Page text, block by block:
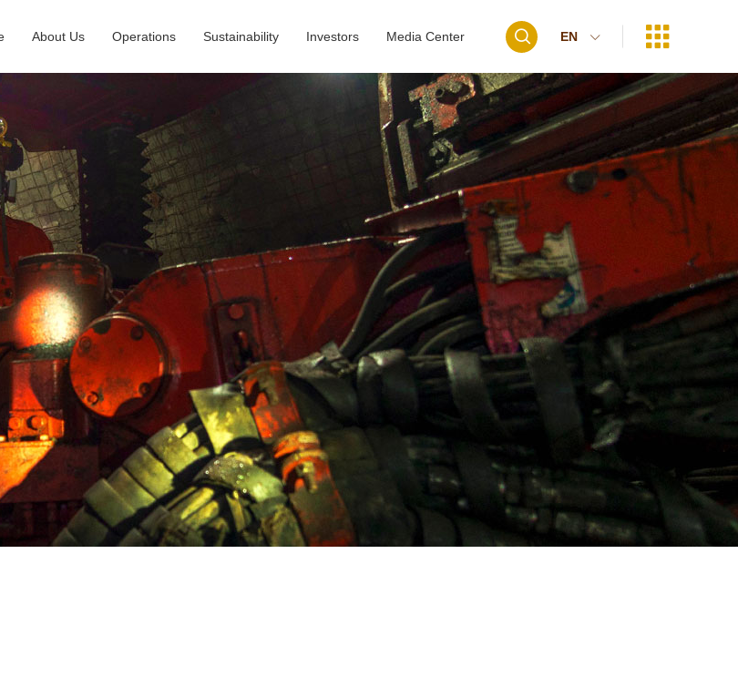
 EN  
About Us Operations Sustainability Investors Media Center